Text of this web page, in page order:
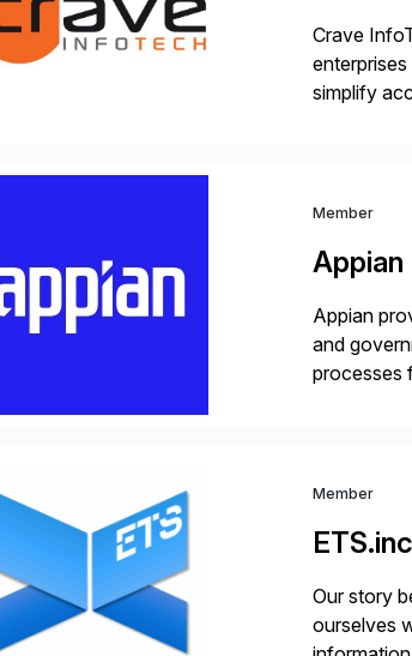
Crave
simplify
Member
Appian
Appian
and
processes
Member
ETS.inc
Our story
ourselves